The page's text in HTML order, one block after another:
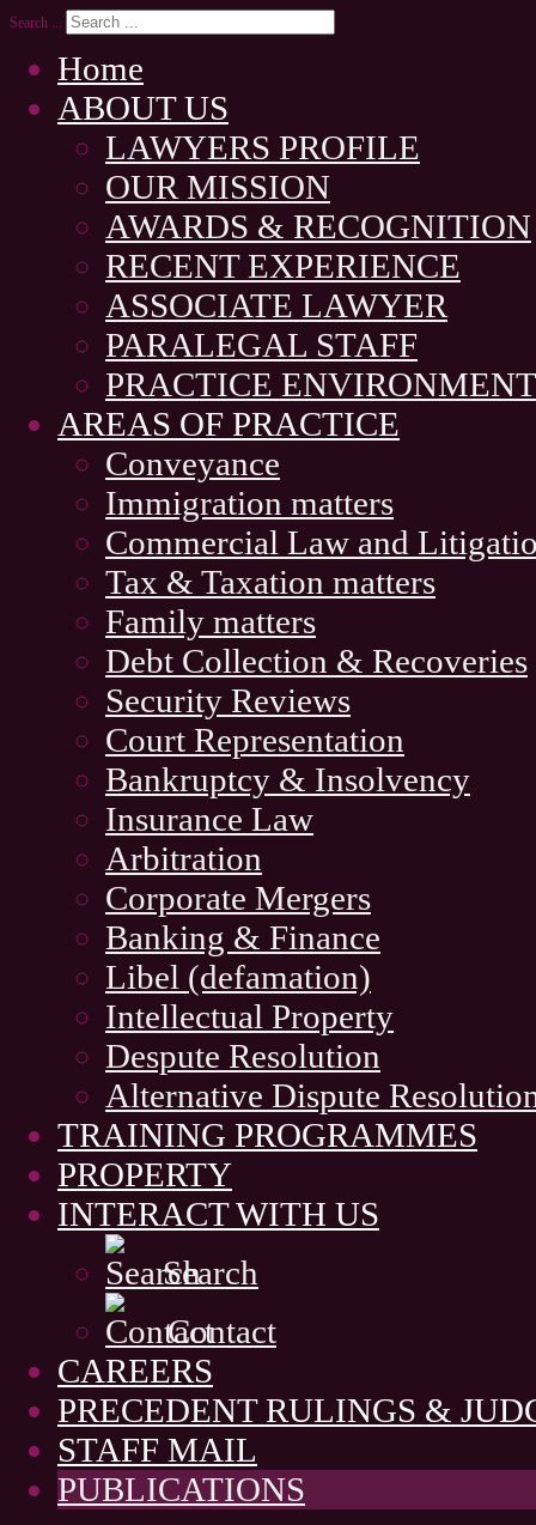
Search ...
Home
ABOUT US
LAWYERS PROFILE
OUR MISSION
AWARDS & RECOGNITION
RECENT EXPERIENCE
ASSOCIATE LAWYER
PARALEGAL STAFF
PRACTICE ENVIRONMENT
AREAS OF PRACTICE
Conveyance
Immigration matters
Commercial Law and
Tax & Taxation matters
Family matters
Debt Collection & Recoveries
Security Reviews
Court Representation
Bankruptcy & Insolvency
Insurance Law
Arbitration
Corporate Mergers
Banking & Finance
Libel (defamation)
Intellectual Property
Despute Resolution
Alternative Dispute
TRAINING PROGRAMMES
PROPERTY
INTERACT WITH US
Search
Contact
CAREERS
PRECEDENT RULINGS &
STAFF MAIL
PUBLICATIONS